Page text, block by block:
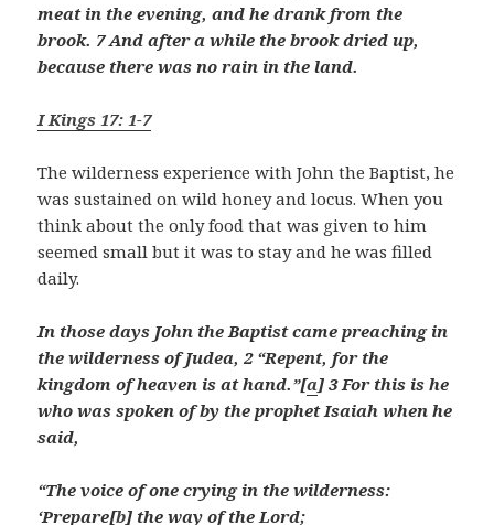
meat in the evening, and he drank from the
brook. 7 And after a while the brook dried up,
because there was no rain in the land.
I Kings 17: 1-7
The wilderness experience with John the Baptist, he
was sustained on wild honey and locus. When you
think about the only food that was given to him
seemed small but it was to stay and he was filled
daily.
In those days John the Baptist came preaching in
the wilderness of Judea, 2 “Repent, for the
kingdom of heaven is at hand.”[a] 3 For this is he
who was spoken of by the prophet Isaiah when he
said,
“The voice of one crying in the wilderness:
‘Prepare[b] the way of the Lord;